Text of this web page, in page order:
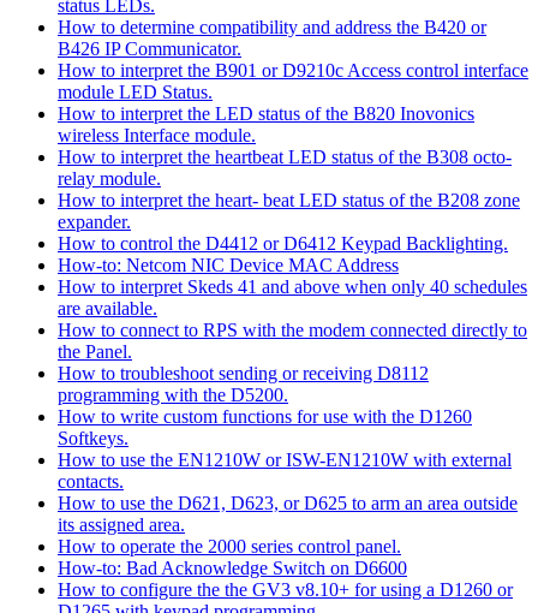
status LEDs.
How to determine compatibility and address the B420 or
B426 IP Communicator.
How to interpret the B901 or D9210c Access control interface
module LED Status.
How to interpret the LED status of the B820 Inovonics
wireless Interface module.
How to interpret the heartbeat LED status of the B308 octo-
relay module.
How to interpret the heart- beat LED status of the B208 zone
expander.
How to control the D4412 or D6412 Keypad Backlighting.
How-to: Netcom NIC Device MAC Address
How to interpret Skeds 41 and above when only 40 schedules
are available.
How to connect to RPS with the modem connected directly to
the Panel.
How to troubleshoot sending or receiving D8112
programming with the D5200.
How to write custom functions for use with the D1260
Softkeys.
How to use the EN1210W or ISW-EN1210W with external
contacts.
How to use the D621, D623, or D625 to arm an area outside
its assigned area.
How to operate the 2000 series control panel.
How-to: Bad Acknowledge Switch on D6600
How to configure the the GV3 v8.10+ for using a D1260 or